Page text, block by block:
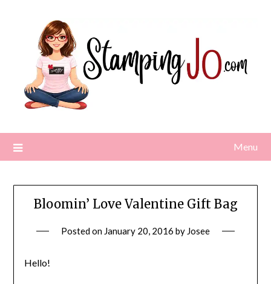
Menu
Bloomin’ Love Valentine Gift Bag
Posted on January 20, 2016 by Josee
Hello!